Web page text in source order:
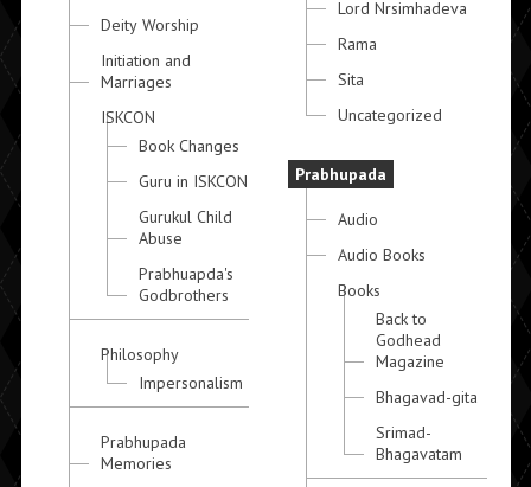
Deity Worship
Initiation and
Marriages
ISKCON
Book Changes
Guru in ISKCON
Gurukul Child
Abuse
Prabhuapda's
Godbrothers
Philosophy
Impersonalism
Prabhupada
Memories
Lord Nrsimhadeva
Rama
Sita
Uncategorized
Prabhupada
Audio
Audio Books
Books
Back to
Godhead
Magazine
Bhagavad-gita
Srimad-
Bhagavatam